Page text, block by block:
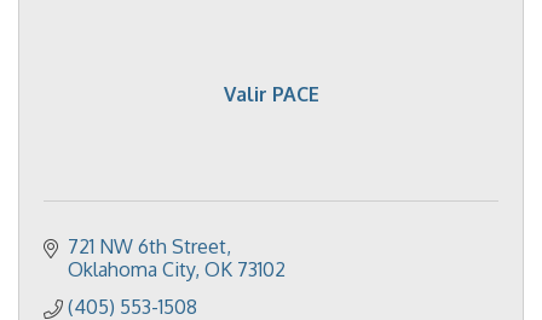
Valir PACE
721 NW 6th Street
Oklahoma City OK 73102
(405) 553-1508